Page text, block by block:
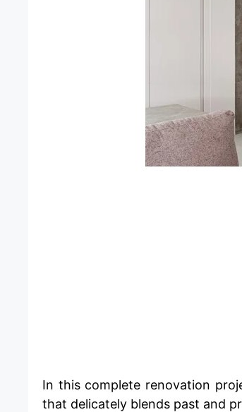
​In this complete renovation
that delicately blends past and